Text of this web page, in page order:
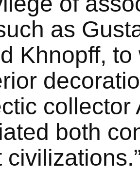
as
Khnopff,
collector
both